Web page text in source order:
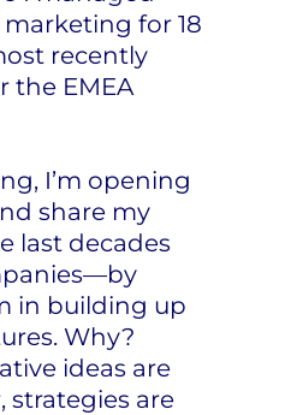
for 18
recently
the EMEA
I’m opening
share my
last decades
in building up
Why?
ideas are
strategies are